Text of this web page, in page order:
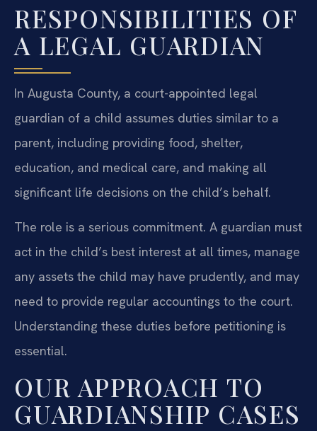
RESPONSIBILITIES OF
A LEGAL GUARDIAN
In Augusta County, a court-appointed legal
guardian of a child assumes duties similar to a
parent, including providing food, shelter,
education, and medical care, and making all
significant life decisions on the child’s behalf.
The role is a serious commitment. A guardian must
act in the child’s best interest at all times, manage
any assets the child may have prudently, and may
need to provide regular accountings to the court.
Understanding these duties before petitioning is
essential.
OUR APPROACH TO
GUARDIANSHIP CASES